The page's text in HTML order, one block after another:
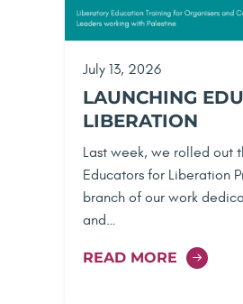
July 13, 2026
LAUNCHING
LIBERATION
Last week, we rolled out
Educators for Liberation
branch of our work
and…
READ MORE